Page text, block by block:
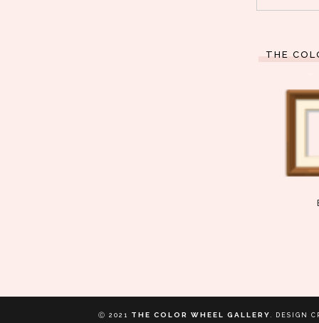
THE
Ⓒ 2021 THE COLOR WHEEL GALLERY . DESIGN